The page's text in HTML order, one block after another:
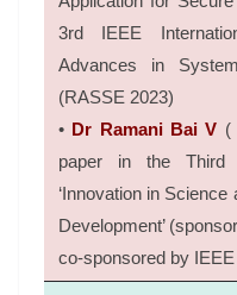
3rd IEEE
Advances in
(RASSE 2023)
• Dr Ramani Bai V (
paper in the Third
‘Innovation in
Development’
co-sponsored by